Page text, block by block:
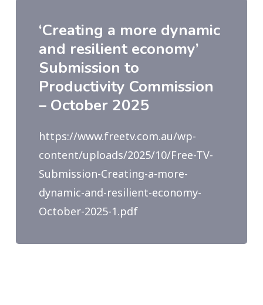
‘Creating a more dynamic
and resilient economy’
Submission to
Productivity Commission
– October 2025
https://www.freetv.com.au/wp-
content/uploads/2025/10/Free-TV-
Submission-Creating-a-more-
dynamic-and-resilient-economy-
October-2025-1.pdf